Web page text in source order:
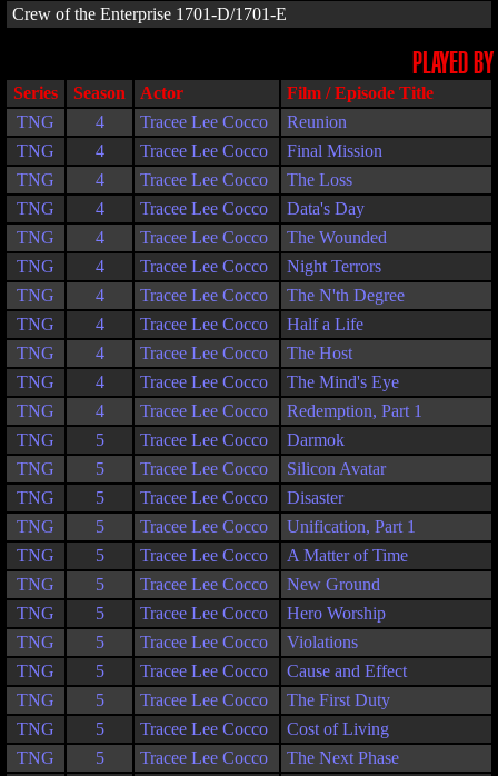
Crew of the Enterprise 1701-D/1701-E
PLAYED BY
Series Season Actor
Film / Episode Title
TNG
4 Tracee Lee Cocco
Reunion
TNG
4 Tracee Lee Cocco
Final Mission
TNG
4 Tracee Lee Cocco
The Loss
TNG
4 Tracee Lee Cocco
Data's Day
TNG
4 Tracee Lee Cocco
The Wounded
TNG
4 Tracee Lee Cocco
Night Terrors
TNG
4 Tracee Lee Cocco
The N'th Degree
TNG
4 Tracee Lee Cocco
Half a Life
TNG
4 Tracee Lee Cocco
The Host
TNG
4 Tracee Lee Cocco
The Mind's Eye
TNG
4 Tracee Lee Cocco
Redemption, Part 1
TNG
5 Tracee Lee Cocco
Darmok
TNG
5 Tracee Lee Cocco
Silicon Avatar
TNG
5 Tracee Lee Cocco
Disaster
TNG
5 Tracee Lee Cocco
Unification, Part 1
TNG
5 Tracee Lee Cocco
A Matter of Time
TNG
5 Tracee Lee Cocco
New Ground
TNG
5 Tracee Lee Cocco
Hero Worship
TNG
5 Tracee Lee Cocco
Violations
TNG
5 Tracee Lee Cocco
Cause and Effect
TNG
5 Tracee Lee Cocco
The First Duty
TNG
5 Tracee Lee Cocco
Cost of Living
TNG
5 Tracee Lee Cocco
The Next Phase